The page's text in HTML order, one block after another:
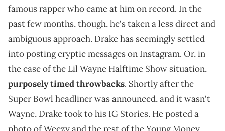
famous rapper who came at him on record. In the
past few months, though, he's taken a less direct and
ambiguous approach. Drake has seemingly settled
into posting cryptic messages on Instagram. Or, in
the case of the Lil Wayne Halftime Show situation,
purposely timed throwbacks. Shortly after the
Super Bowl headliner was announced, and it wasn't
Wayne, Drake took to his IG Stories. He posted a